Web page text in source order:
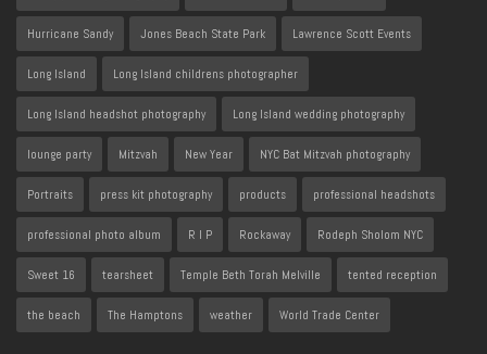
Hurricane Sandy Jones Beach State Park Lawrence Scott Events
Long Island Long Island childrens photographer
Long Island headshot photography Long Island wedding photography
lounge party Mitzvah New Year NYC Bat Mitzvah photography
Portraits press kit photography products professional headshots
professional photo album R I P Rockaway Rodeph Sholom NYC
Sweet 16 tearsheet Temple Beth Torah Melville tented reception
the beach The Hamptons weather World Trade Center